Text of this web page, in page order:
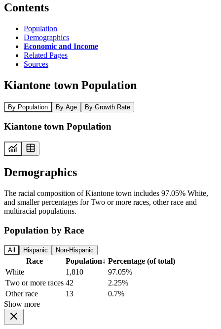
Contents
Population
Demographics
Economic and Income
Related Pages
Sources
Kiantone town Population
By Population By Age By Growth Rate
Kiantone town Population
Demographics
The racial composition of Kiantone town includes 97.05% White,
and smaller percentages for Two or more races, other race and
multiracial populations.
Population by Race
All Hispanic Non-Hispanic
Race Population↓ Percentage (of total)
White
1,810
97.05%
Two or more races 42
2.25%
Other race
13
0.7%
Show more